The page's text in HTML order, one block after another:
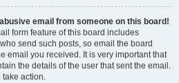
email from someone on this board!
form feature of this board includes
send such posts, so email the board
email you received. It is very important that
the details of the user that sent the email.
take action.